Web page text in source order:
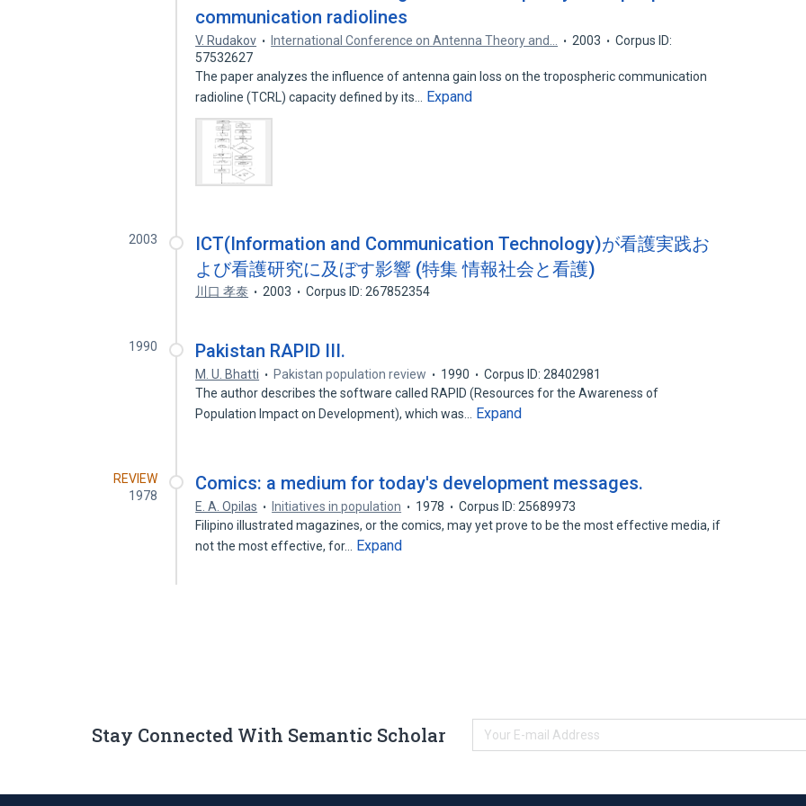
communication radiolines
V. Rudakov International Conference on Antenna Theory and… 2003
Corpus ID:
57532627
The paper analyzes the influence of antenna gain loss on the tropospheric communication
radioline (TCRL) capacity defined by its…
Expand
2003
ICT(Information and Communication Technology)が看護実践お
よび看護研究に及ぼす影響 (特集 情報社会と看護)
川口 孝泰 2003 Corpus ID: 267852354
1990 Pakistan RAPID III.
M. U. Bhatti Pakistan population review 1990
Corpus ID: 28402981
The author describes the software called RAPID (Resources for the Awareness of
Population Impact on Development), which was…
Expand
REVIEW
1978
Comics: a medium for today's development messages.
E. A. Opilas Initiatives in population 1978
Corpus ID: 25689973
Filipino illustrated magazines, or the comics, may yet prove to be the most effective media, if
not the most effective, for…
Expand
Stay Connected With Semantic Scholar